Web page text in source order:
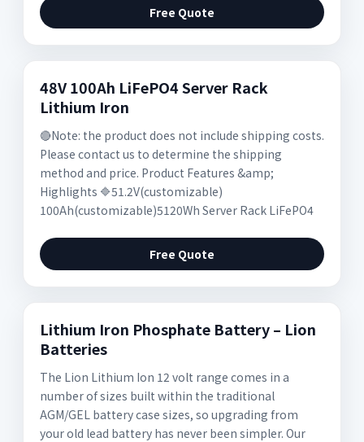
Free Quote
48V 100Ah LiFePO4 Server Rack
Lithium Iron
🔴Note: the product does not include shipping costs.
Please contact us to determine the shipping
method and price. Product Features &amp;
Highlights 🔷51.2V(customizable)
100Ah(customizable)5120Wh Server Rack LiFePO4
Free Quote
Lithium Iron Phosphate Battery – Lion
Batteries
The Lion Lithium Ion 12 volt range comes in a
number of sizes built within the traditional
AGM/GEL battery case sizes, so upgrading from
your old lead battery has never been simpler. Our